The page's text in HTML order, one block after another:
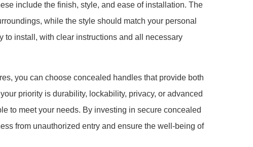
include the finish, style, and ease of installation. The
while the style should match your personal
to install, with clear instructions and all necessary
you can choose concealed handles that provide both
priority is durability, lockability, privacy, or advanced
to meet your needs. By investing in secure concealed
from unauthorized entry and ensure the well-being of